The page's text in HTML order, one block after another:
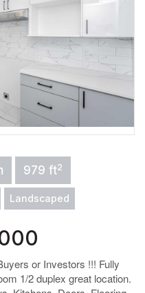
979 ft2
Landscaped
or Investors !!! Fully
1/2 duplex great location.